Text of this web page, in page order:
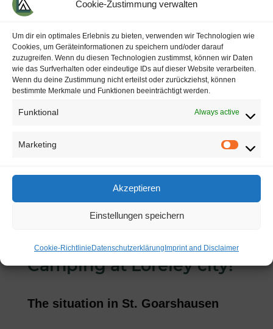
Cookie-Zustimmung verwalten
Um dir ein optimales Erlebnis zu bieten, verwenden wir Technologien wie
Cookies, um Geräteinformationen zu speichern und/oder darauf
zuzugreifen. Wenn du diesen Technologien zustimmst, können wir Daten
wie das Surfverhalten oder eindeutige IDs auf dieser Website verarbeiten.
Wenn du deine Zustimmung nicht erteilst oder zurückziehst, können
bestimmte Merkmale und Funktionen beeinträchtigt werden.
Funktional Always active
Marketing
M
a
Akzeptieren
Einstellungen speichern
Cookie-RichtlinieDatenschutzerklärungImprint and Disclaimer
Please register under info@camping-
loreleystadt.de or at our reception
Thank you
Camping at Loreley city!
The situation in St. Goarshausen